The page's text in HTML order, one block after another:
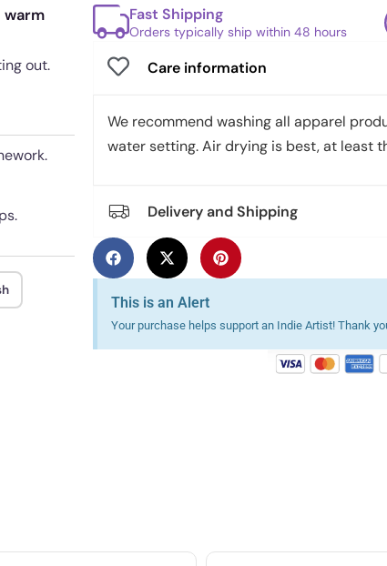
warm
out.
Fast Shipping
Orders typically ship within 48 hours
Care information
We recommend washing all apparel
water setting. Air drying is best, at least
Delivery and Shipping
This is an Alert
Your purchase helps support an Indie Artist! Thank